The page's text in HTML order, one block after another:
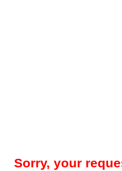
Sorry, your